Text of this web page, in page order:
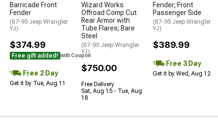
Barricade Front
Fender
(87-95 Jeep Wrangler
YJ)
$374.99
Free gift added! with Coupon
Free 2 Day
Get it by Tue, Aug 11
Wizard Works
Offroad Comp Cut
Rear Armor with
Tube Flares; Bare
Steel
(87-95 Jeep Wrangler
YJ)
$750.00
Free Delivery
Sat, Aug 15 - Tue, Aug
18
Fender; Front
Passenger Side
(87-95 Jeep Wrangler
YJ)
$389.99
Free 3 Day
Get it by Wed, Aug 12